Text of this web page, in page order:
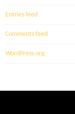
Entries feed
Comments feed
WordPress.org